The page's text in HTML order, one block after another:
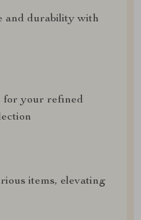
and durability with
for your refined
items, elevating